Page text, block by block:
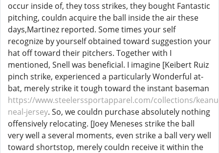
occur inside of, they toss strikes, they bought Fantastic
pitching, couldn acquire the ball inside the air these
days,Martinez reported. Some times your self
recognize by yourself obtained toward suggestion your
hat off toward their pitchers. Together with I
mentioned, Snell was beneficial. I imagine [Keibert Ruiz
pinch strike, experienced a particularly Wonderful at-
bat, merely strike it tough toward the instant baseman
https://www.steelerssportapparel.com/collections/
neal-jersey. So, we couldn purchase absolutely nothing
offensively relocating. [Joey Meneses strike the ball
very well a several moments, even strike a ball very well
toward shortstop, merely couldn receive it within the